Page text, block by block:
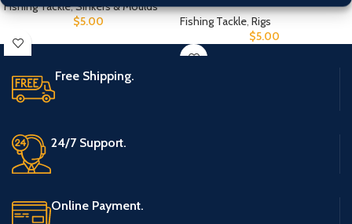
Fishing Tackle,Sinkers & Moulds
$5.00 Fishing Tackle, Rigs
$5.00
Free Shipping.
24/7 Support.
Online Payment.